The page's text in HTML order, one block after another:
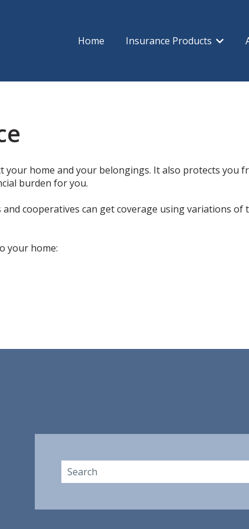
Home Insurance Products Show
your home and your belongings. It also protects you
burden for you.
cooperatives can get coverage using variations of
your home: